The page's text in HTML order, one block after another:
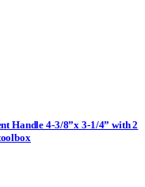
Handle 4-3/8”x 3-1/4” with 2